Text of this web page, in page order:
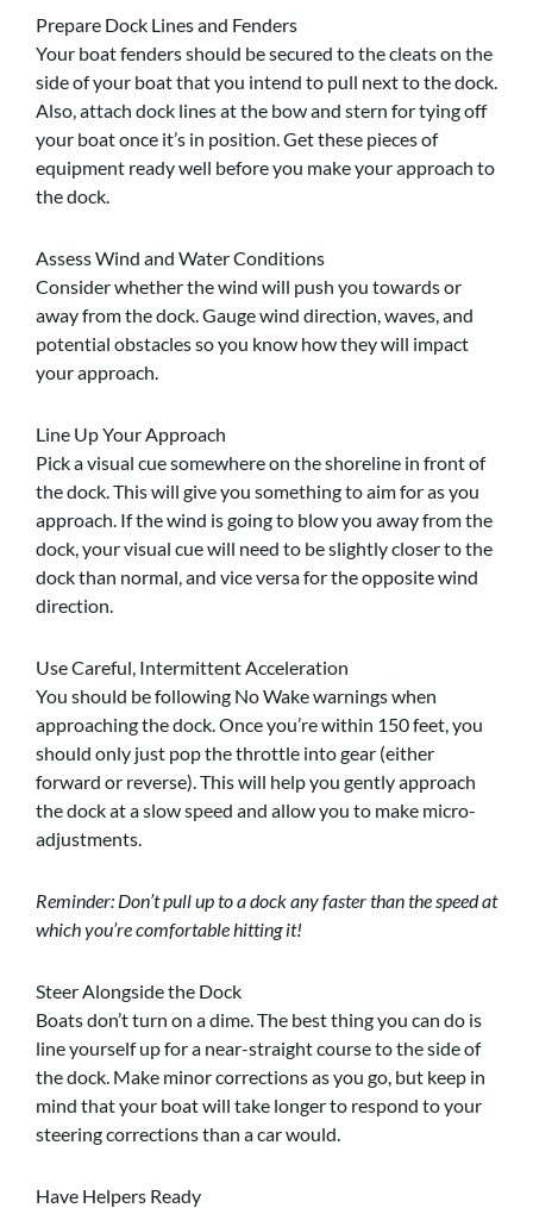
Prepare Dock Lines and Fenders
Your boat fenders should be secured to the cleats on the
side of your boat that you intend to pull next to the dock.
Also, attach dock lines at the bow and stern for tying off
your boat once it’s in position. Get these pieces of
equipment ready well before you make your approach to
the dock.
Assess Wind and Water Conditions
Consider whether the wind will push you towards or
away from the dock. Gauge wind direction, waves, and
potential obstacles so you know how they will impact
your approach.
Line Up Your Approach
Pick a visual cue somewhere on the shoreline in front of
the dock. This will give you something to aim for as you
approach. If the wind is going to blow you away from the
dock, your visual cue will need to be slightly closer to the
dock than normal, and vice versa for the opposite wind
direction.
Use Careful, Intermittent Acceleration
You should be following No Wake warnings when
approaching the dock. Once you’re within 150 feet, you
should only just pop the throttle into gear (either
forward or reverse). This will help you gently approach
the dock at a slow speed and allow you to make micro-
adjustments.
Reminder: Don’t pull up to a dock any faster than the speed at
which you’re comfortable hitting it!
Steer Alongside the Dock
Boats don’t turn on a dime. The best thing you can do is
line yourself up for a near-straight course to the side of
the dock. Make minor corrections as you go, but keep in
mind that your boat will take longer to respond to your
steering corrections than a car would.
Have Helpers Ready